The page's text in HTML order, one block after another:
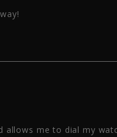
me to dial my